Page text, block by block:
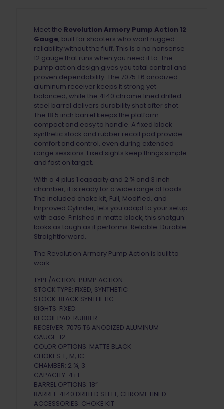
Meet the Revolution Armory Pump Action 12
Gauge, built for shooters who want rugged
reliability without the fluff. This is a no nonsense
12 gauge that runs when you need it to. The
pump action design gives you total control and
proven dependability. The 7075 T6 anodized
aluminum receiver keeps it strong yet
balanced, while the 4140 chrome lined drilled
steel barrel delivers durability shot after shot.
The 18.5 inch barrel keeps the platform
compact and easy to handle. A fixed black
synthetic stock and rubber recoil pad provide
comfort and control, even during extended
range sessions. Fixed sights keep things simple
and fast on target.
With a 4 plus 1 capacity and 2 ¾ and 3 inch
chamber, it is ready for a wide range of loads.
The included choke kit, Full, Modified, and
Improved Cylinder, lets you adapt to your setup
with ease. Finished in matte black, this shotgun
looks as tough as it performs. Reliable. Durable.
Straightforward.
The Revolution Armory Pump Action is built to
work.
TYPE/ACTION: PUMP ACTION
STOCK TYPE: FIXED, SYNTHETIC
STOCK: BLACK SYNTHETIC
SIGHTS: FIXED
RECOIL PAD: RUBBER
RECEIVER: 7075 T6 ANODIZED ALUMINUM
GAUGE: 12
COLOR OPTIONS: MATTE BLACK
CHOKES: F, M, IC
CHAMBER: 2 ¾, 3
CAPACITY: 4+1
BARREL OPTIONS: 18”
BARREL: 4140 DRILLED STEEL, CHROME LINED
ACCESSORIES: CHOKE KIT